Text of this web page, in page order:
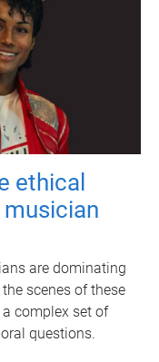
ethical
are dominating
scenes of these
complex set of
questions.